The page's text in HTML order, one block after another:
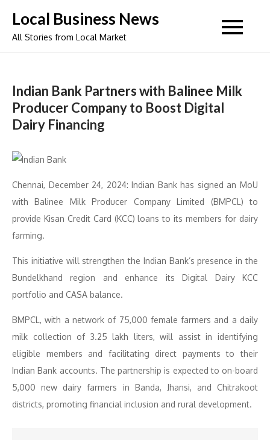
content
Local Business News
All Stories from Local Market
Indian Bank Partners with Balinee Milk
Producer Company to Boost Digital
Dairy Financing
Chennai, December 24, 2024: Indian Bank has signed an MoU
with Balinee Milk Producer Company Limited (BMPCL) to
provide Kisan Credit Card (KCC) loans to its members for dairy
farming.
This initiative will strengthen the Indian Bank’s presence in the
Bundelkhand region and enhance its Digital Dairy KCC
portfolio and CASA balance.
BMPCL, with a network of 75,000 female farmers and a daily
milk collection of 3.25 lakh liters, will assist in identifying
eligible members and facilitating direct payments to their
Indian Bank accounts. The partnership is expected to on-board
5,000 new dairy farmers in Banda, Jhansi, and Chitrakoot
districts, promoting financial inclusion and rural development.